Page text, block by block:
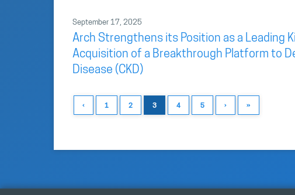
September 17, 2025
Arch Strengthens its Position as a Leading
Acquisition of a Breakthrough Platform to
Disease (CKD)
‹ 1 2 3 4 5 › »